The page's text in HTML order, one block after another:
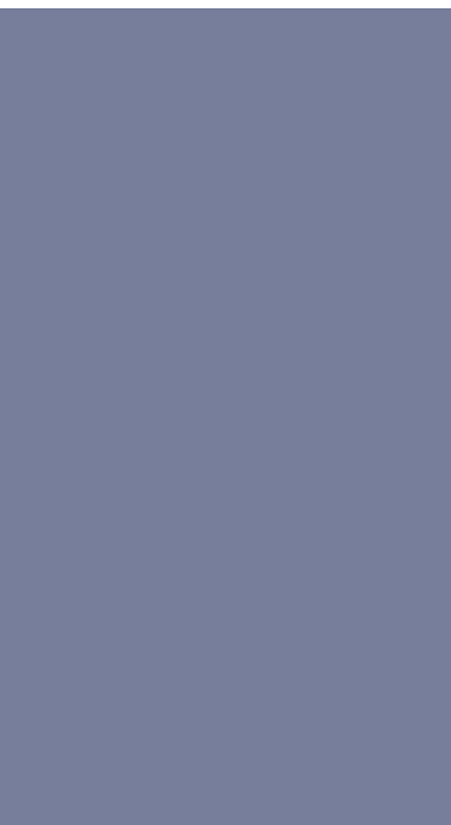
Masters of the Air (TV 2024) [Archive of Our Own]
Air (TV 2024) [Archive of Our Own]
of the Air (TV 2024) [Archive of Our Own]
of the Air (TV 2024) [Archive of Our Own]
Air (TV 2024) [Archive of Our Own]
Air (TV 2024) [Archive of Our Own]
Masters of the Air (TV 2024) [Archive of Our Own]
– Masters of the Air (TV 2024) [Archive of Our Own]
2024) [Archive of Our Own]
2024) [Archive of Our Own]
of the Air (TV 2024) [Archive of Our Own]
– YouTube
of Our Own]
Air (TV 2024) [Archive of Our Own]
(TV 2024) [Archive of Our Own]
(TV) [Archive of Our Own]
Own]
the Air (TV 2024) [Archive of Our Own]
(Video Games) [Archive of Our Own]
(Video Games) [Archive of Our Own]
2024) [Archive of Our Own]
Masters of the Air (TV 2024) [Archive of Our Own]
of Our Own]
of Our Own]
[Archive of Our Own]
(Movies) [Archive of Our Own]
by EverythingButTheKitchenSink
Series – James Dashner [Archive of Our Own]
– YouTube
by Tattered_Dreams, orphan_account – The Maze
[Archive of Our Own]
– James Dashner [Archive of Our Own]
The Series (TV) [Archive of Our Own]